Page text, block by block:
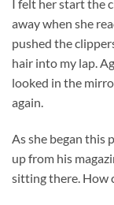
I felt her start the
away when she
pushed the
hair into my lap.
looked in the
again.
As she began this
up from his
sitting there. How